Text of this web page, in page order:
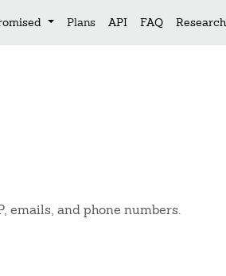
Plans API FAQ Research
emails, and phone numbers.